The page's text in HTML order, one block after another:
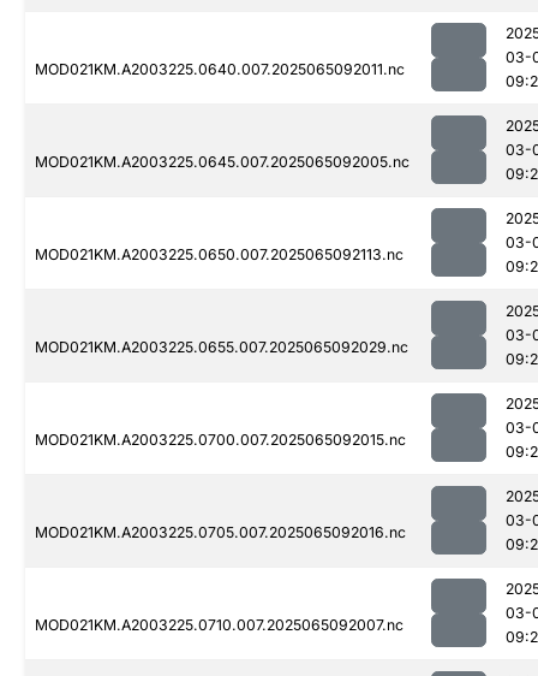
MOD021KM.A2003225.0640.007.2025065092011.nc
03-
MOD021KM.A2003225.0645.007.2025065092005.nc
03-
MOD021KM.A2003225.0650.007.2025065092113.nc
03-
MOD021KM.A2003225.0655.007.2025065092029.nc
03-
MOD021KM.A2003225.0700.007.2025065092015.nc
03-
MOD021KM.A2003225.0705.007.2025065092016.nc
03-
MOD021KM.A2003225.0710.007.2025065092007.nc
03-